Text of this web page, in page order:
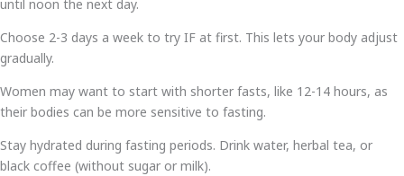
until noon the next day.
Choose 2-3 days a week to try IF at first. This lets your body adjust
gradually.
Women may want to start with shorter fasts, like 12-14 hours, as
their bodies can be more sensitive to fasting.
Stay hydrated during fasting periods. Drink water, herbal tea, or
black coffee (without sugar or milk).